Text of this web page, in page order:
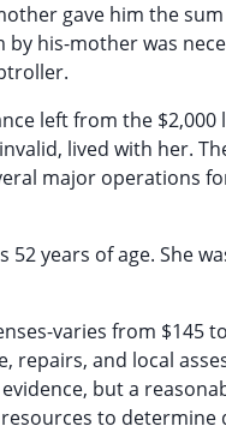
gave him the
his-mother was
left from the
lived with her.
major operations
years of age. She
varies from $145
repairs, and local
but a
to